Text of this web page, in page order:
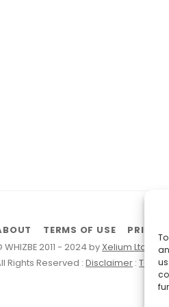
TERMS OF USE PRIVACY
WHIZBE 2011 - 2024 by Xelium Ltd
Rights Reserved :Disclaimer :